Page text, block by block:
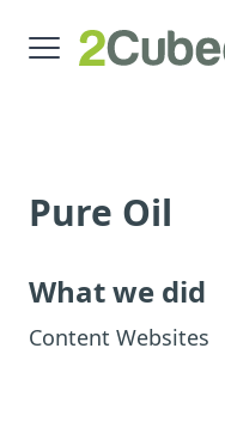
Pure Oil
What we did
Content Websites